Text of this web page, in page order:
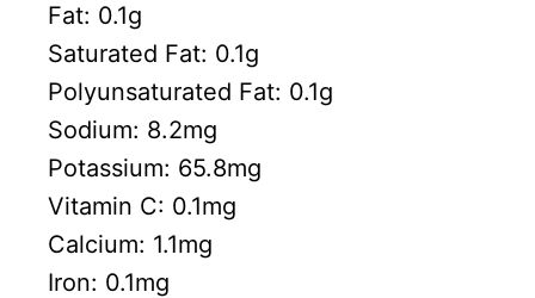
Fat: 0.1g
Saturated Fat: 0.1g
Polyunsaturated Fat: 0.1g
Sodium: 8.2mg
Potassium: 65.8mg
Vitamin C: 0.1mg
Calcium: 1.1mg
Iron: 0.1mg